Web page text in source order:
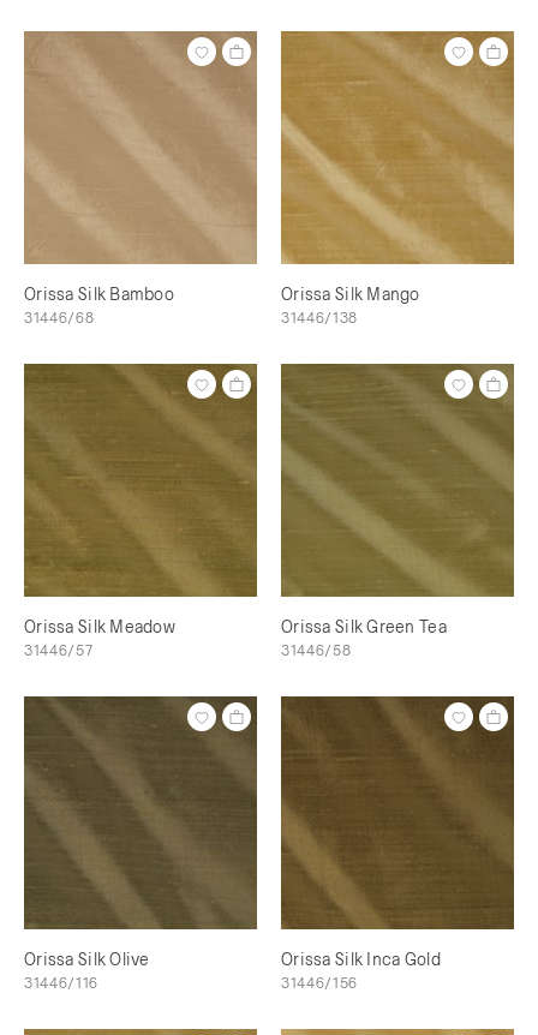
Orissa Silk Bamboo
31446/68
Orissa Silk Mango
31446/138
Orissa Silk Meadow
31446/57
Orissa Silk Green Tea
31446/58
Orissa Silk Olive
31446/116
Orissa Silk Inca Gold
31446/156